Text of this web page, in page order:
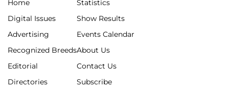
Home
Digital Issues
Advertising
Recognized Breeds
Editorial
Directories
Statistics
Show Results
Events Calendar
About Us
Contact Us
Subscribe